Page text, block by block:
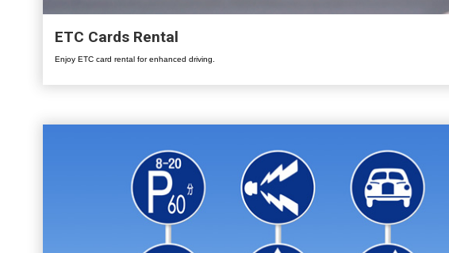
ETC Cards Rental
Enjoy ETC card rental for enhanced driving.